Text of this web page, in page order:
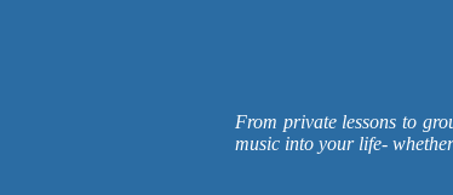
From private lessons to
music into your life-